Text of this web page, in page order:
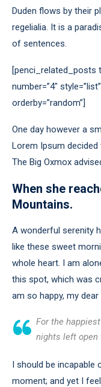
Duden flows by their
regelialia. It is a
of sentences.
[penci_related_posts
number=”4″
orderby=”random”]
One day however a
Lorem Ipsum
The Big Oxmox
When she
Mountains.
A wonderful serenity
like these sweet
whole heart. I am
this spot, which was
am so happy, my
For the
nights left open
I should be incapable
moment; and yet I